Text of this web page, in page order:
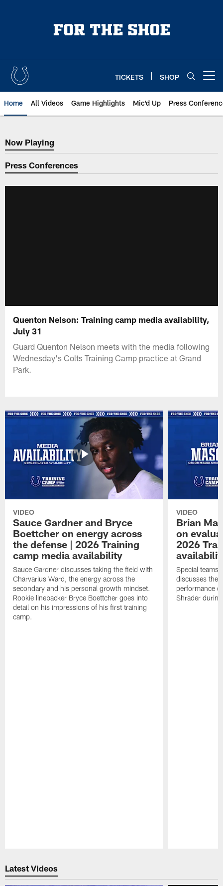
TICKETS SHOP
Home All Videos Game Highlights Mic'd Up Press
Now Playing
Now Playing
Press Conferences
Quenton Nelson: Training camp media availability,
July 31
Guard Quenton Nelson meets with the media following
Wednesday's Colts Training Camp practice at Grand
Park.
VIDEO
Sauce Gardner and Bryce
Boettcher on energy across
the defense | 2026 Training
camp media availability
Sauce Gardner discusses taking the field with
Charvarius Ward, the energy across the
secondary and his personal growth mindset.
Rookie linebacker Bryce Boettcher goes into
detail on his impressions of his first training
camp.
VIDEO
Brian
on
2026
Special teams
discusses the
performance
Shrader
Latest Videos